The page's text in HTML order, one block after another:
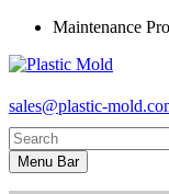
Maintenance
sales@plastic-
Menu Bar